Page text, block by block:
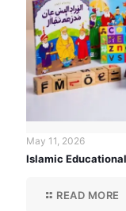
May 11, 2026
Islamic
READ MORE